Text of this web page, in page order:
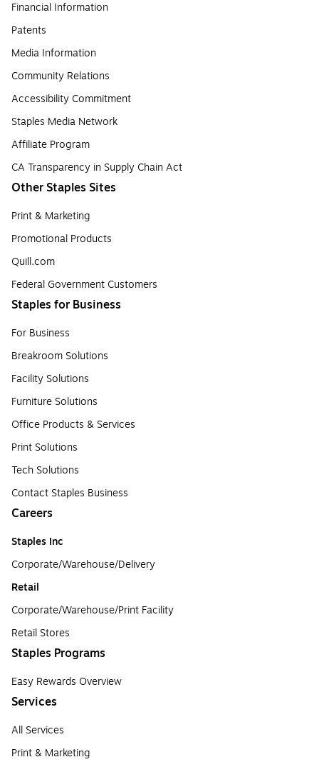
Financial Information
Patents
Media Information
Community Relations
Accessibility Commitment
Staples Media Network
Affiliate Program
CA Transparency in Supply Chain Act
Other Staples Sites
Print & Marketing
Promotional Products
Quill.com
Federal Government Customers
Staples for Business
For Business
Breakroom Solutions
Facility Solutions
Furniture Solutions
Office Products & Services
Print Solutions
Tech Solutions
Contact Staples Business
Careers
Staples Inc
Corporate/Warehouse/Delivery
Retail
Corporate/Warehouse/Print Facility
Retail Stores
Staples Programs
Easy Rewards Overview
Services
All Services
Print & Marketing